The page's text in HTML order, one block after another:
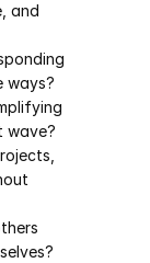
and
ways?
wave?